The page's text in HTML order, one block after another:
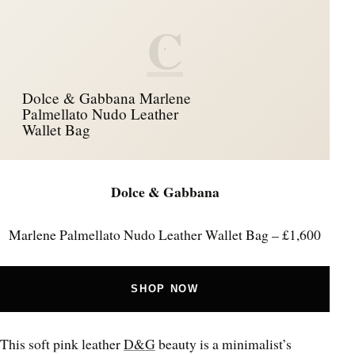
C
Dolce & Gabbana Marlene
Palmellato Nudo Leather
Wallet Bag
Dolce & Gabbana
Marlene Palmellato Nudo Leather Wallet Bag – £1,600
SHOP NOW
This soft pink leatherD&Gbeauty is a minimalist’s